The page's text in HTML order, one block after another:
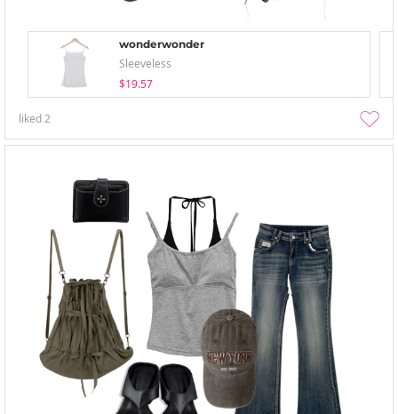
wonderwonder
Sleeveless
$19.57
liked2